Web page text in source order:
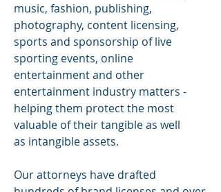
music, fashion, publishing,
photography, content licensing,
sports and sponsorship of live
sporting events, online
entertainment and other
entertainment industry matters -
helping them protect the most
valuable of their tangible as well
as intangibleassets.
Our attorneys have drafted